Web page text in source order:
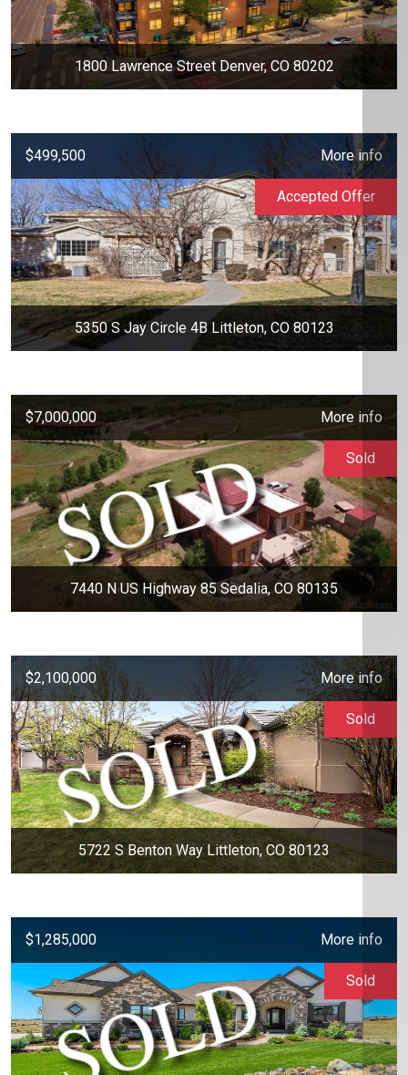
1800 Lawrence Street Denver, CO 80202
$499,500 More info
5350 S Jay Circle 4B Littleton, CO 80123
Accepted Offer
$7,000,000 More info
7440 N US Highway 85 Sedalia, CO 80135
Sold
$2,100,000 More info
5722 S Benton Way Littleton, CO 80123
Sold
$1,285,000 More info
Sold